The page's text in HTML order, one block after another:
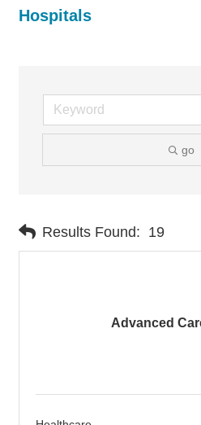
Hospitals
go
Results Found: 19
Advanced